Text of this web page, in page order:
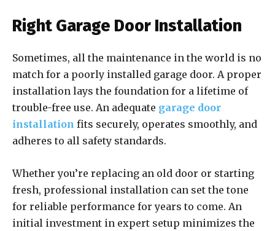
Right Garage Door Installation
Sometimes, all the maintenance in the world is no
match for a poorly installed garage door. A proper
installation lays the foundation for a lifetime of
trouble-free use. An adequate garage door
installation fits securely, operates smoothly, and
adheres to all safety standards.
Whether you’re replacing an old door or starting
fresh, professional installation can set the tone
for reliable performance for years to come. An
initial investment in expert setup minimizes the